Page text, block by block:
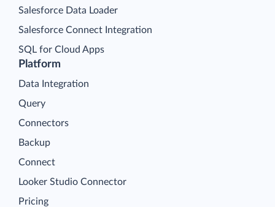
Platform
Data Integration
Query
Connectors
Backup
Connect
Looker Studio Connector
Pricing
Salesforce Data Loader
Salesforce Connect Integration
SQL for Cloud Apps